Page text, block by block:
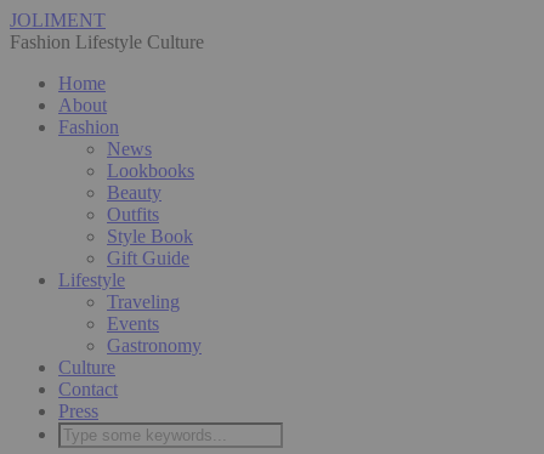
JOLIMENT
Fashion Lifestyle Culture
Home
About
Fashion
News
Lookbooks
Beauty
Outfits
Style Book
Gift Guide
Lifestyle
Traveling
Events
Gastronomy
Culture
Contact
Press